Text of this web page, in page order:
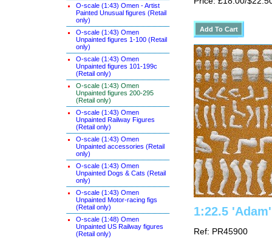
O-scale (1:43) Omen - Artist
Painted Unusual figures (Retail
only)
O-scale (1:43) Omen
Unpainted figures 1-100 (Retail
only)
O-scale (1:43) Omen
Unpainted figures 101-199c
(Retail only)
O-scale (1:43) Omen
Unpainted figures 200-295
(Retail only)
O-scale (1:43) Omen
Unpainted Railway Figures
(Retail only)
O-scale (1:43) Omen
Unpainted accessories (Retail
only)
O-scale (1:43) Omen
Unpainted Dogs & Cats (Retail
only)
O-scale (1:43) Omen
Unpainted Motor-racing figs
(Retail only)
O-scale (1:48) Omen
Unpainted US Railway figures
(Retail only)
1:22.5
Ref: PR45900